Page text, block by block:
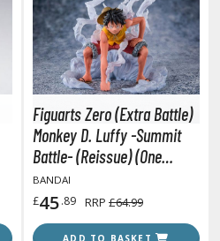
Figuarts Zero (Extra Battle)
Monkey D. Luffy -Summit
Battle- (Reissue) (One
Piece)
BANDAI
£45.89 RRP £64.99
ADD TO BASKET